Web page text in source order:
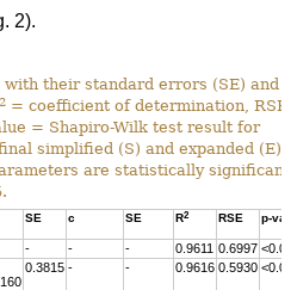
2).
with their standard errors (SE) and
2 = coefficient of determination,
= Shapiro-Wilk test result for
simplified (S) and expanded (E)
are statistically significant
SE c SE R2 RSE p-
- - - 0.9611 0.6997
0.3815 - - 0.9616 0.5930